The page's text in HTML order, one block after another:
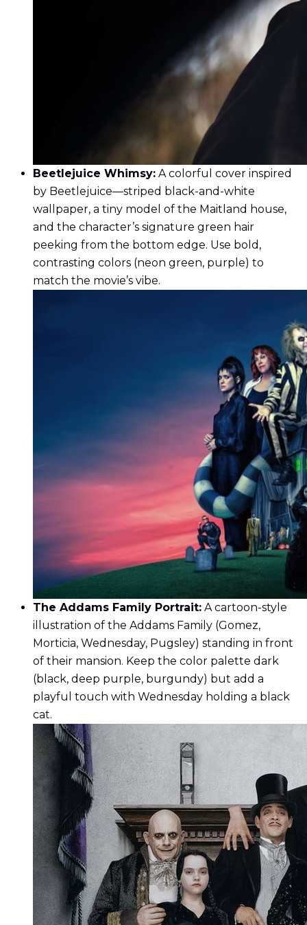
Beetlejuice Whimsy: A colorful cover inspired
by Beetlejuice—striped black-and-white
wallpaper, a tiny model of the Maitland house,
and the character’s signature green hair
peeking from the bottom edge. Use bold,
contrasting colors (neon green, purple) to
match the movie’s vibe.
The Addams Family Portrait: A cartoon-style
illustration of the Addams Family (Gomez,
Morticia, Wednesday, Pugsley) standing in front
of their mansion. Keep the color palette dark
(black, deep purple, burgundy) but add a
playful touch with Wednesday holding a black
cat.